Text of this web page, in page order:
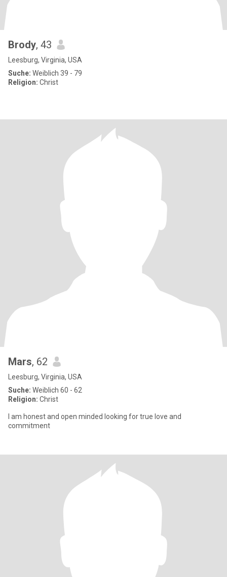
Brody, 43
Leesburg, Virginia, USA
Suche: Weiblich 39 - 79
Religion: Christ
Mars, 62
Leesburg, Virginia, USA
Suche: Weiblich 60 - 62
Religion: Christ
I am honest and open minded looking for true love and
commitment